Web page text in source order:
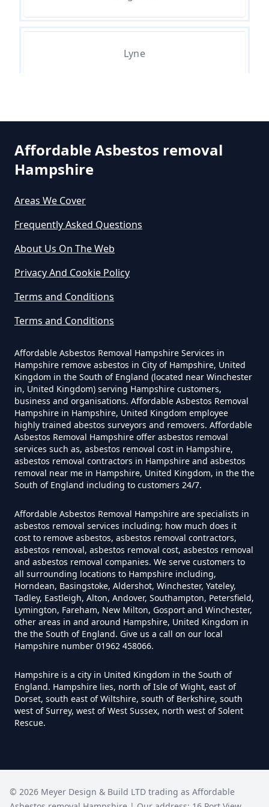
Can An Air Quality Test Detect
Can Any Lab Test For Asbestos In
Hampshire
Can Dust Be Tested For Asbestos
Exposure In Hampshire
Exposure In Hampshire
Can I Test For Asbestos At Home
In Hampshire
Can I Test For Asbestos Myself In
Hampshire
Can I Trust An Asbestos Test In
Hampshire
Can You Be Tested For Asbestos
Exposure In Hampshire
Can You Be Tested For Asbestos
In Hampshire
Hampshire
Lyne
Affordable Asbestos removal
Hampshire
Areas We Cover
Frequently Asked Questions
About Us On The Web
Privacy And Cookie Policy
Terms and Conditions
Terms and Conditions
Affordable Asbestos Removal Hampshire Services in
Hampshire remove asbestos in City of Hampshire, United
Kingdom in the South of England (located near Winchester
in, United Kingdom) serving Hampshire customers,
business and organisations. Affordable Asbestos Removal
Hampshire in Hampshire, United Kingdom employee
highly trained abestos surveyors and removers. Affordable
Asbestos Removal Hampshire offer asbestos removal
services such as, asbestos removal cost in Hampshire,
asbestos removal contractors in Hampshire and asbestos
removal near me in Hampshire, United Kingdom, in the the
South of England including to customers 24/7.
Affordable Asbestos Removal Hampshire are specialists in
asbestos removal services including; how much does it
cost to remove asbestos, asbestos removal contractors,
asbestos removal, asbestos removal cost, asbestos removal
and asbestos removal companies. We serve customers to
all surrounding locations to Hampshire including,
Horndean, Basingstoke, Aldershot, Winchester, Yateley,
Tadley, Eastleigh, Alton, Andover, Southampton, Petersfield,
Lymington, Fareham, New Milton, Gosport and Winchester,
other areas in and around Hampshire, United Kingdom in
the the South of England. Give us a call on our local
Hampshire number 01962 458066.
Hampshire is a city in United Kingdom in the South of
England. Hampshire lies, north of Isle of Wight, east of
Dorset, south east of Wiltshire, south of Berkshire, south
west of Surrey, west of West Sussex, north west of Solent
Rescue.
© 2026 Meyer Design & Build LTD trading as Affordable